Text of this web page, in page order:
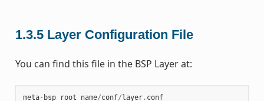
1.3.5 Layer Configuration File
You can find this file in the BSP Layer at:
meta- bsp_root_name/conf/layer. conf